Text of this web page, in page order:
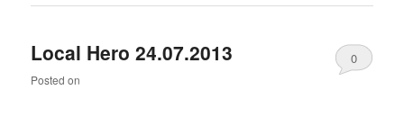
Local Hero 24.07.2013
Posted on
0